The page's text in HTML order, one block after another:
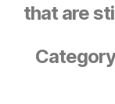
that are